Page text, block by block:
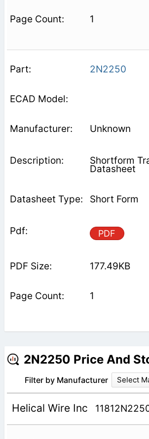
1
2N2250
Unknown
Shortform
Datasheet
Short Form
PDF
177.49KB
1
2N2250 Price And
Filter by Manufacturer Select
Helical Wire Inc